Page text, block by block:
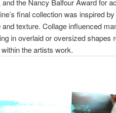
final collection was inspired
and texture. Collage influenced
in overlaid or oversized shapes
the artists work.